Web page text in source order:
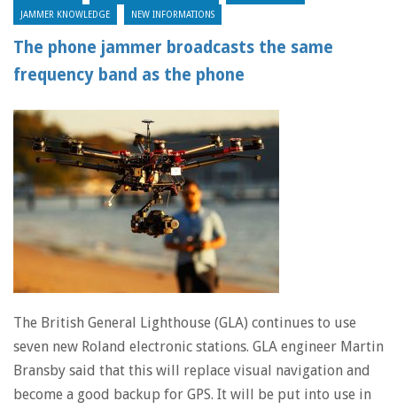
JAMMER KNOWLEDGE NEW INFORMATIONS
The phone jammer broadcasts the same
frequency band as the phone
The British General Lighthouse (GLA) continues to use
seven new Roland electronic stations. GLA engineer Martin
Bransby said that this will replace visual navigation and
become a good backup for GPS. It will be put into use in